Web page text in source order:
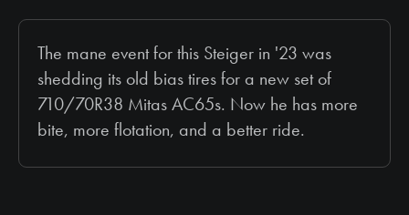
The mane event for this Steiger in '23 was
shedding its old bias tires for a new set of
710/70R38 Mitas AC65s. Now he has more
bite, more flotation, and a better ride.